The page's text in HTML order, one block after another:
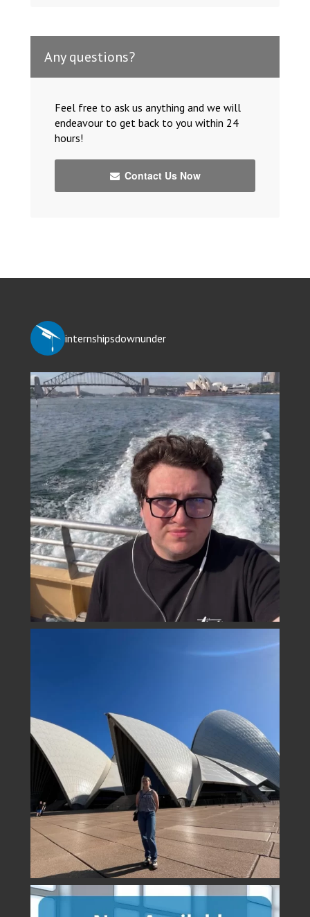
Any questions?
Feel free to ask us anything and we will
endeavour to get back to you within 24
hours!
Contact Us Now
internshipsdownunder